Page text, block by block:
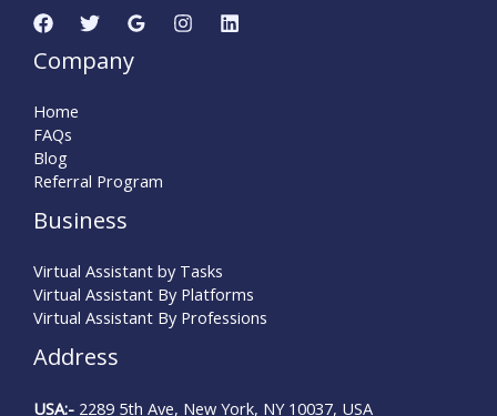
Company
Home
FAQs
Blog
Referral Program
Business
Virtual Assistant by Tasks
Virtual Assistant By Platforms
Virtual Assistant By Professions
Address
USA:- 2289 5th Ave, New York, NY 10037, USA